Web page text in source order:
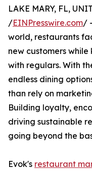
LAKE MARY, FL,
/EINPresswire.com/
world, restaurants
new customers
with regulars. With
endless dining
than rely on
Building loyalty,
driving sustainable
going beyond the
Evok's restaurant